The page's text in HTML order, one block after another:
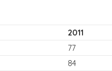
2011
77
84